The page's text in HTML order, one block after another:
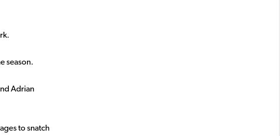
season.
Adrian
to snatch